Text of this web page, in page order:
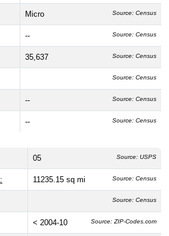
Micro Source: Census
-- Source: Census
35,637 Source: Census
Source: Census
-- Source: Census
-- Source: Census
05 Source: USPS
11235.15 sq mi Source: Census
Source: Census
< 2004-10 Source: ZIP-Codes.com